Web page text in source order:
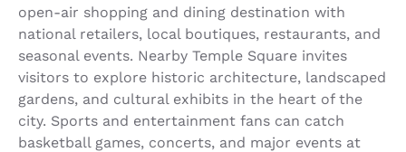
open-air shopping and dining destination with
national retailers, local boutiques, restaurants, and
seasonal events. Nearby Temple Square invites
visitors to explore historic architecture, landscaped
gardens, and cultural exhibits in the heart of the
city. Sports and entertainment fans can catch
basketball games, concerts, and major events at